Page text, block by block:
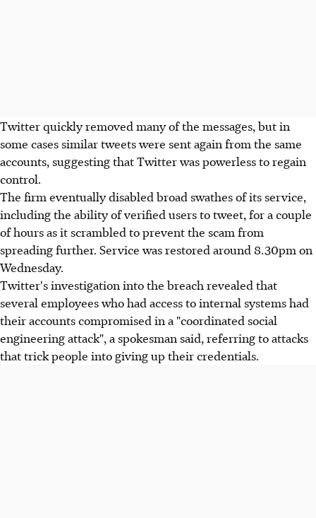
Twitter quickly removed many of the messages, but in
some cases similar tweets were sent again from the same
accounts, suggesting that Twitter was powerless to regain
control.
The firm eventually disabled broad swathes of its service,
including the ability of verified users to tweet, for a couple
of hours as it scrambled to prevent the scam from
spreading further. Service was restored around 8.30pm on
Wednesday.
Twitter's investigation into the breach revealed that
several employees who had access to internal systems had
their accounts compromised in a "coordinated social
engineering attack", a spokesman said, referring to attacks
that trick people into giving up their credentials.